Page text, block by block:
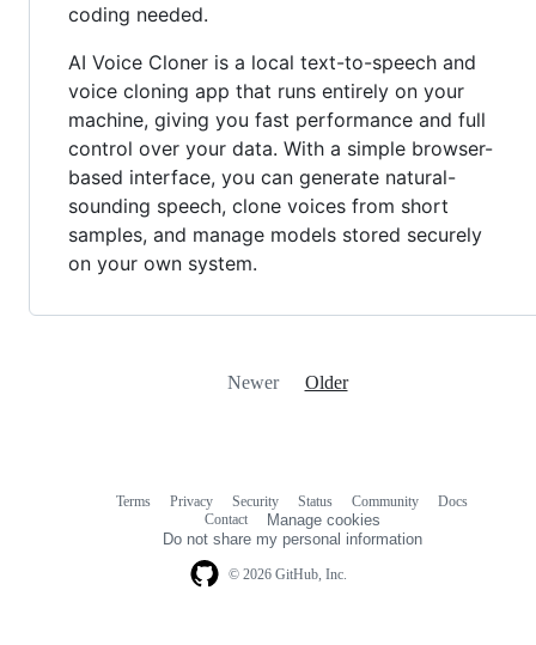
coding needed.
AI Voice Cloner is a local text-to-speech and
voice cloning app that runs entirely on your
machine, giving you fast performance and full
control over your data. With a simple browser-
based interface, you can generate natural-
sounding speech, clone voices from short
samples, and manage models stored securely
on your own system.
Newer Older
© 2026 GitHub, Inc.
Terms Privacy Security Status Community
Docs
Contact
Manage cookies
Do not share my personal information